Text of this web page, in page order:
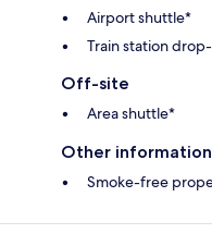
Airport shuttle*
Train station
Off-site
Area shuttle*
Other information
Smoke-free